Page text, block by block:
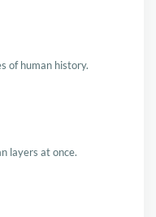
of human history.
layers at once.